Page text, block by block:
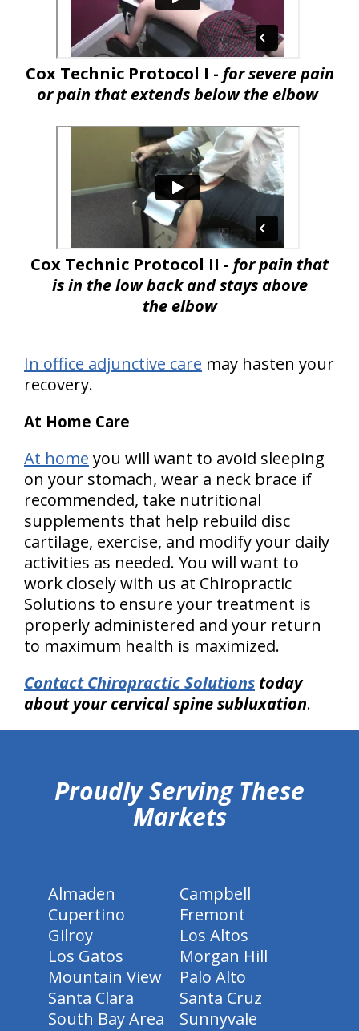
Cox Technic Protocol I - for severe pain
or pain that extends below the elbow
Cox Technic Protocol II - for pain that
is in the low back and stays above
the elbow
In office adjunctive care may hasten your
recovery.
At Home Care
At home you will want to avoid sleeping
on your stomach, wear a neck brace if
recommended, take nutritional
supplements that help rebuild disc
cartilage, exercise, and modify your daily
activities as needed. You will want to
work closely with us at Chiropractic
Solutions to ensure your treatment is
properly administered and your return
to maximum health is maximized.
Contact Chiropractic Solutions today
about your cervical spine subluxation.
Proudly Serving These
Markets
Almaden
Campbell
Cupertino
Fremont
Gilroy
Los Altos
Los Gatos
Morgan Hill
Mountain View
Palo Alto
Santa Clara
Santa Cruz
South Bay Area
Sunnyvale